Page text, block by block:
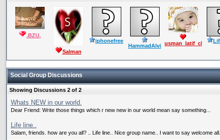
.BZU.
Salman
iphonefree
HammadAlvi usman_latif_ch
Social Group Discussions
Showing Discussions 2 of 2
Whats NEW in our world.
Dear Friend: Write those things which r new new in our world mean say something...
Life line..
Salam, friends. how are you all? .. Life line.. Nice group name.. I want to say welcome